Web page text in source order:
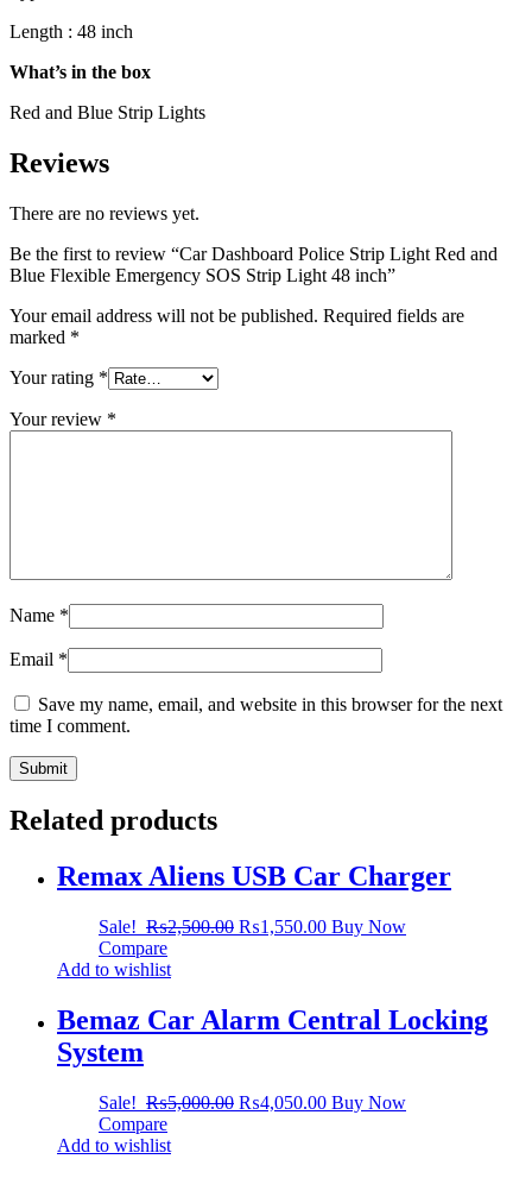
Length : 48 inch
What’s in the box
Red and Blue Strip Lights
Reviews
There are no reviews yet.
Be the first to review “Car Dashboard Police Strip Light Red and
Blue Flexible Emergency SOS Strip Light 48 inch”
Your email address will not be published. Required fields are
marked *
Your rating *
Your review *
Name *
Email *
Save my name, email, and website in this browser for the next
time I comment.
Related products
Remax Aliens USB Car Charger
Sale! ₨2,500.00 ₨1,550.00 Buy Now
Compare
Add to wishlist
Bemaz Car Alarm Central Locking
System
Sale! ₨5,000.00 ₨4,050.00 Buy Now
Compare
Add to wishlist